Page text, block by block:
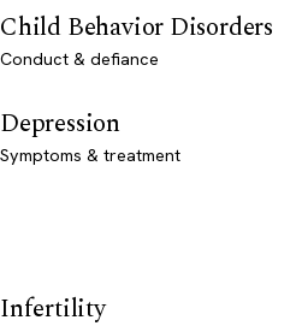
Child Behavior Disorders
Conduct & defiance
Depression
Symptoms & treatment
Infertility